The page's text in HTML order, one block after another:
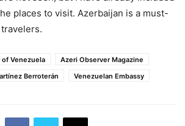
places to visit. Azerbaijan is a must-
of Venezuela
Azeri Observer Magazine
Berroterán
Venezuelan Embassy